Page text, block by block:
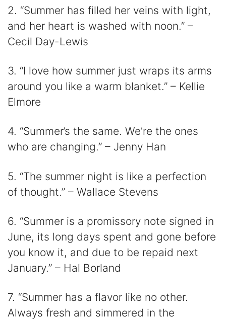
2. “Summer has filled her veins with light,
and her heart is washed with noon.” –
Cecil Day-Lewis
3. “I love how summer just wraps its arms
around you like a warm blanket.” – Kellie
Elmore
4. “Summer’s the same. We’re the ones
who are changing.” – Jenny Han
5. “The summer night is like a perfection
of thought.” – Wallace Stevens
6. “Summer is a promissory note signed in
June, its long days spent and gone before
you know it, and due to be repaid next
January.” – Hal Borland
7. “Summer has a flavor like no other.
Always fresh and simmered in the